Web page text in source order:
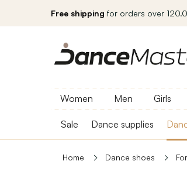
Free shipping for orders over
Women Men Girls
Sale Dance supplies
Home Dance shoes